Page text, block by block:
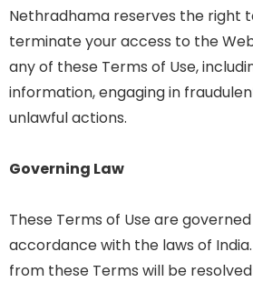
Nethradhama reserves the right
terminate your access to the
any of these Terms of Use,
information, engaging in
unlawful actions.
Governing Law
These Terms of Use are
accordance with the laws of
from these Terms will be